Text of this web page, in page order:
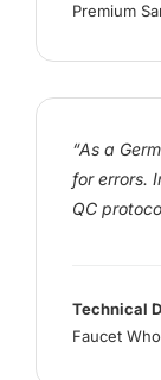
Premium
“As a
for errors.
QC
Technical
Faucet